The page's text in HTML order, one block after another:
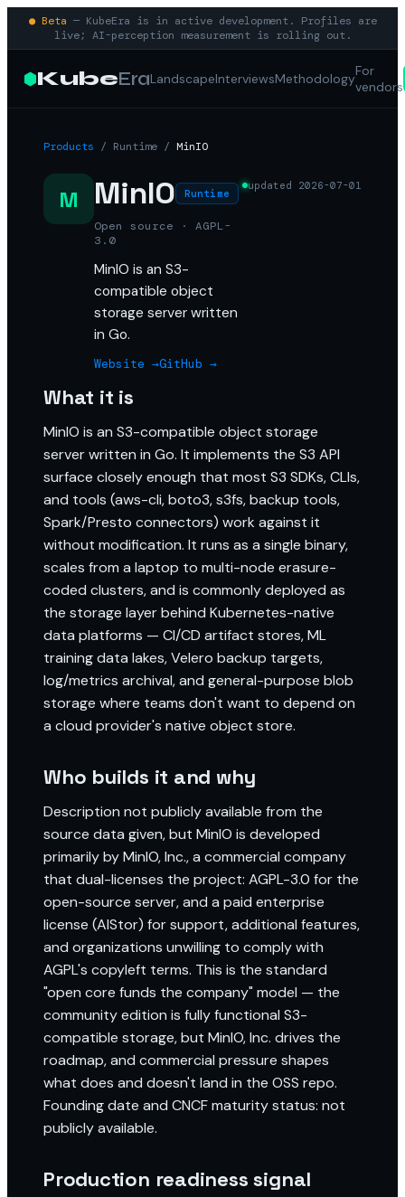
● Beta — KubeEra is in active development. Profiles are
live; AI-perception measurement is rolling out.
KubeEraLandscapeInterviewsMethodologyFor
vendors
Products / Runtime / MinIO
M MinIO Runtime
Open source · AGPL-
3.0
MinIO is an S3-
compatible object
storage server written
in Go.
Website →GitHub →
updated 2026-07-01
What it is
MinIO is an S3-compatible object storage
server written in Go. It implements the S3 API
surface closely enough that most S3 SDKs, CLIs,
and tools (aws-cli, boto3, s3fs, backup tools,
Spark/Presto connectors) work against it
without modification. It runs as a single binary,
scales from a laptop to multi-node erasure-
coded clusters, and is commonly deployed as
the storage layer behind Kubernetes-native
data platforms — CI/CD artifact stores, ML
training data lakes, Velero backup targets,
log/metrics archival, and general-purpose blob
storage where teams don't want to depend on
a cloud provider's native object store.
Who builds it and why
Description not publicly available from the
source data given, but MinIO is developed
primarily by MinIO, Inc., a commercial company
that dual-licenses the project: AGPL-3.0 for the
open-source server, and a paid enterprise
license (AIStor) for support, additional features,
and organizations unwilling to comply with
AGPL's copyleft terms. This is the standard
"open core funds the company" model — the
community edition is fully functional S3-
compatible storage, but MinIO, Inc. drives the
roadmap, and commercial pressure shapes
what does and doesn't land in the OSS repo.
Founding date and CNCF maturity status: not
publicly available.
Production readiness signal